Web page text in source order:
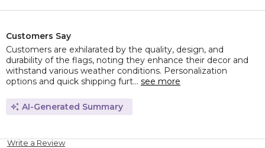
Customers Say
Customers are exhilarated by the quality, design, and
durability of the flags, noting they enhance their decor and
withstand various weather conditions. Personalization
options and quick shipping furt... see more
AI-Generated Summary
Write a Review